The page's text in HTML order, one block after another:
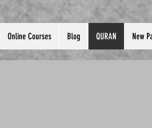
Online Courses Blog QURAN New